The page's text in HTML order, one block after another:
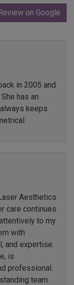
on Google
in 2005 and
has an
keeps
Aesthetics
care continues
to my
with
and expertise.
is
professional.
team.